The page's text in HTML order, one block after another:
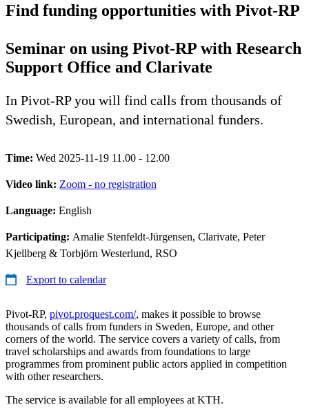
Find funding opportunities with Pivot-RP
Seminar on using Pivot-RP with Research
Support Office and Clarivate
In Pivot-RP you will find calls from thousands of
Swedish, European, and international funders.
Time: Wed 2025-11-19 11.00 - 12.00
Video link: Zoom - no registration
Language: English
Participating: Amalie Stenfeldt-Jürgensen, Clarivate, Peter
Kjellberg & Torbjörn Westerlund, RSO
Export to calendar
Pivot-RP, pivot.proquest.com/, makes it possible to browse
thousands of calls from funders in Sweden, Europe, and other
corners of the world. The service covers a variety of calls, from
travel scholarships and awards from foundations to large
programmes from prominent public actors applied in competition
with other researchers.
The service is available for all employees at KTH.